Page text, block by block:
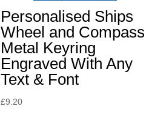
Personalised Ships
Wheel and Compass
Metal Keyring
Engraved With Any
Text & Font
£9.20